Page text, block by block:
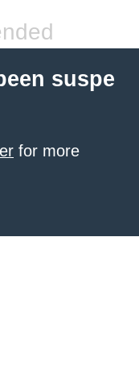
suspe
for more